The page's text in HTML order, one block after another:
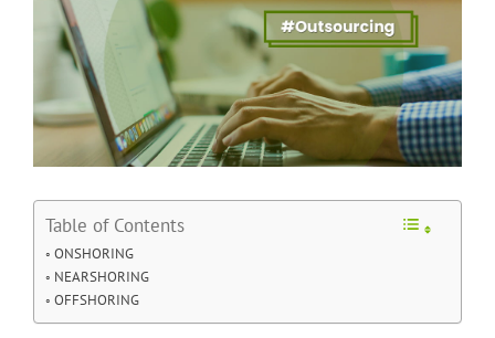
Table of Contents
ONSHORING
NEARSHORING
OFFSHORING